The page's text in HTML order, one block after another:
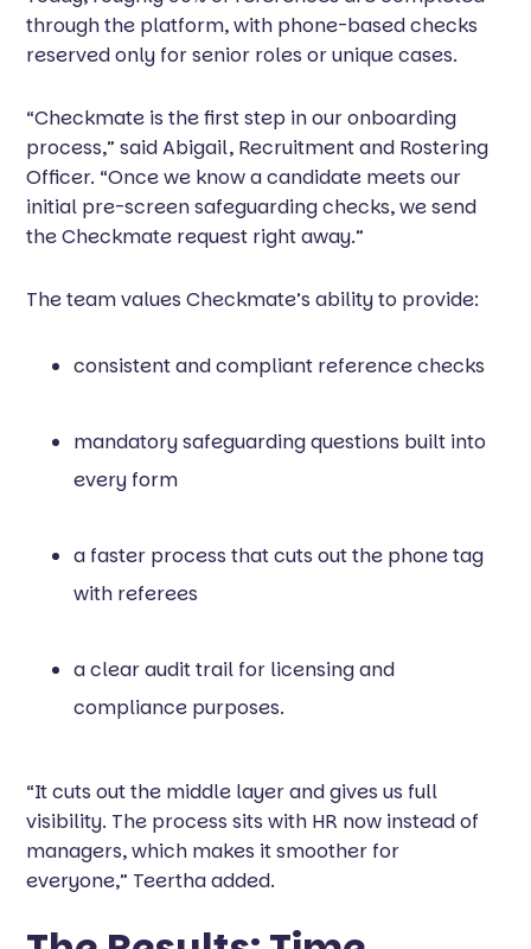
through the platform, with phone-based checks
reserved only for senior roles or unique cases.
“Checkmate is the first step in our onboarding
process,” said Abigail, Recruitment and Rostering
Officer. “Once we know a candidate meets our
initial pre-screen safeguarding checks, we send
the Checkmate request right away.”
The team values Checkmate’s ability to provide:
consistent and compliant reference checks
mandatory safeguarding questions built into
every form
a faster process that cuts out the phone tag
with referees
a clear audit trail for licensing and
compliance purposes.
“It cuts out the middle layer and gives us full
visibility. The process sits with HR now instead of
managers, which makes it smoother for
everyone,” Teertha added.